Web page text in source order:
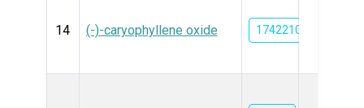
14 (-)-caryophyllene oxide 1742210